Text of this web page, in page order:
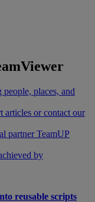
people, places, and
articles or contact our
partner TeamUP
by
reusable scripts